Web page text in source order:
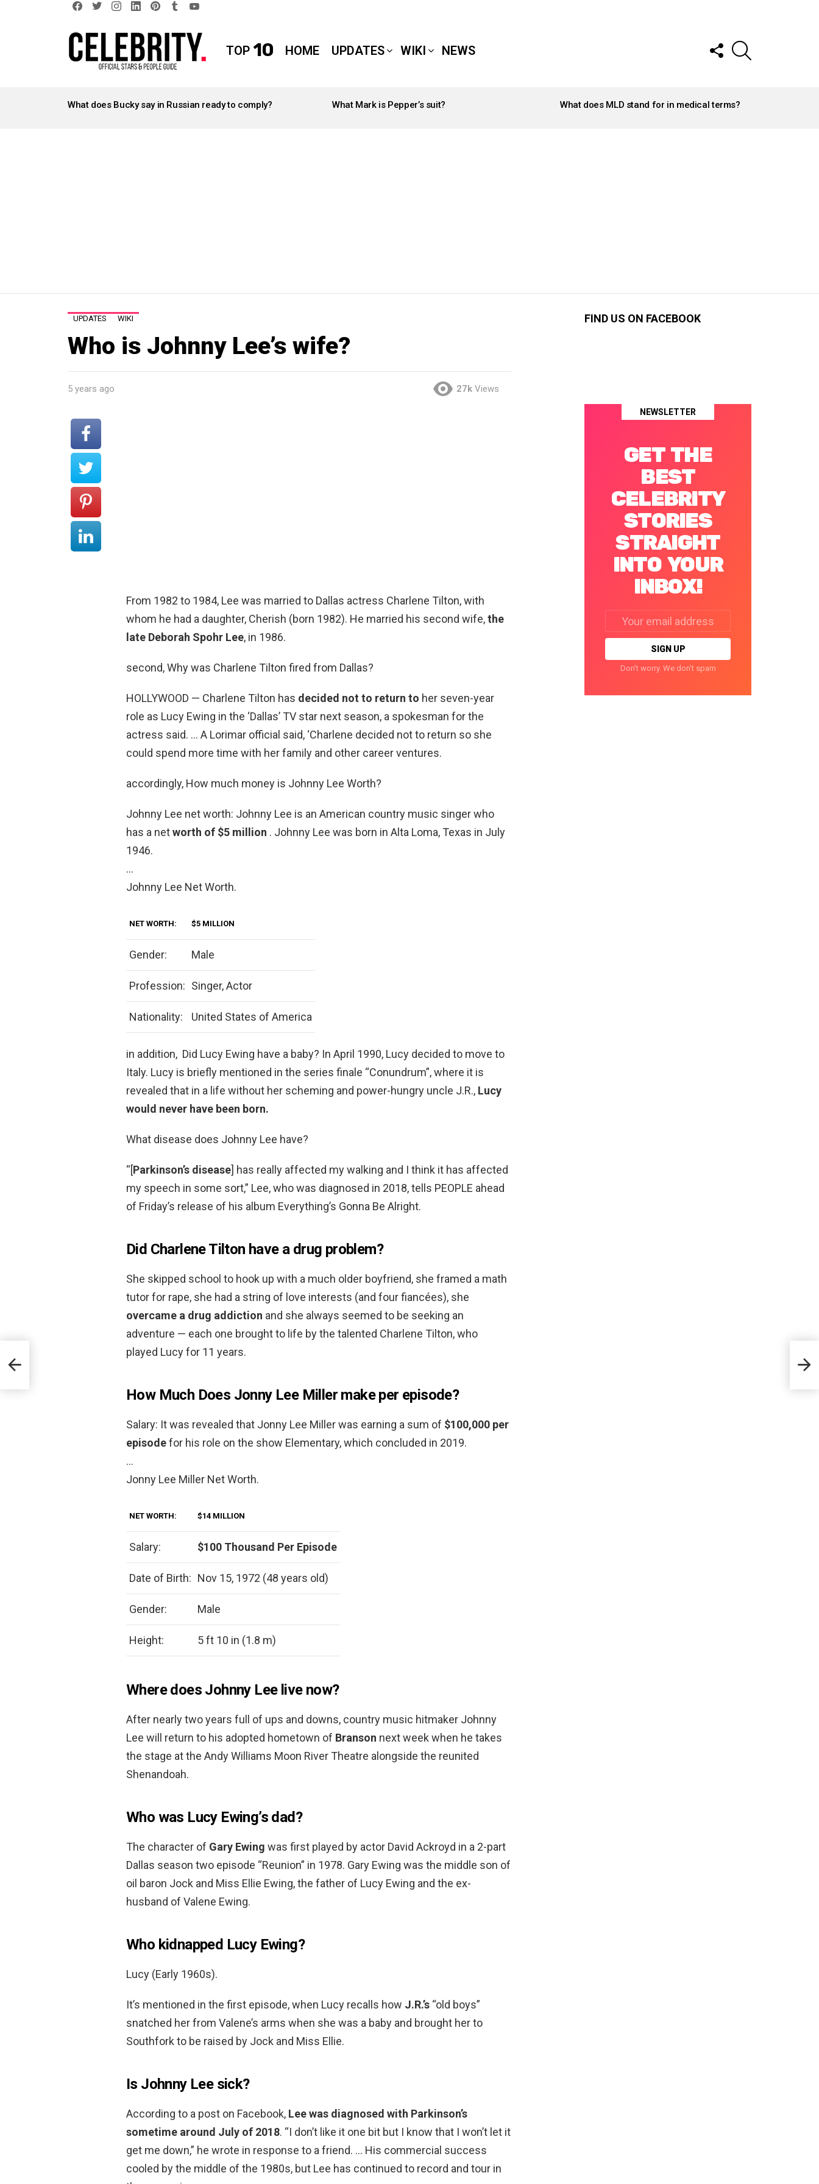
TOP 10 HOME UPDATES WIKI NEWS
FOLLOW
US
STORIES
What does Bucky say in Russian ready to comply? What Mark is Pepper’s suit? What does MLD stand for in medical terms?
UPDATES WIKI
Who is Johnny Lee’s wife?
5 years ago 27k Views
From 1982 to 1984, Lee was married to Dallas actress Charlene Tilton, with
whom he had a daughter, Cherish (born 1982). He married his second wife,the
late Deborah Spohr Lee, in 1986.
second, Why was Charlene Tilton fired from Dallas?
HOLLYWOOD — Charlene Tilton has decided not to return to her seven-year
role as Lucy Ewing in the ‘Dallas’ TV star next season, a spokesman for the
actress said. … A Lorimar official said, ‘Charlene decided not to return so she
could spend more time with her family and other career ventures.
accordingly, How much money is Johnny Lee Worth?
Johnny Lee net worth: Johnny Lee is an American country music singer who
has a networth of $5 million . Johnny Lee was born in Alta Loma, Texas in July
1946.
…
Johnny Lee Net Worth.
NET WORTH: $5 MILLION
Gender: Male
Profession: Singer, Actor
Nationality: United States of America
in addition, Did Lucy Ewing have a baby? In April 1990, Lucy decided to move to
Italy. Lucy is briefly mentioned in the series finale “Conundrum”, where it is
revealed that in a life without her scheming and power-hungry uncle J.R., Lucy
would never have been born.
What disease does Johnny Lee have?
“[Parkinson’s disease] has really affected my walking and I think it has affected
my speech in some sort,” Lee, who was diagnosed in 2018, tells PEOPLE ahead
of Friday’s release of his album Everything’s Gonna Be Alright.
Did Charlene Tilton have a drug problem?
She skipped school to hook up with a much older boyfriend, she framed a math
tutor for rape, she had a string of love interests (and four fiancées), she
overcame a drug addiction and she always seemed to be seeking an
adventure — each one brought to life by the talented Charlene Tilton, who
played Lucy for 11 years.
How Much Does Jonny Lee Miller make per episode?
Salary: It was revealed that Jonny Lee Miller was earning a sum of $100,000 per
episodefor his role on the show Elementary, which concluded in 2019.
…
Jonny Lee Miller Net Worth.
NET WORTH: $14 MILLION
Salary: $100 Thousand Per Episode
Date of Birth: Nov 15, 1972 (48 years old)
Gender: Male
Height: 5 ft 10 in (1.8 m)
Where does Johnny Lee live now?
After nearly two years full of ups and downs, country music hitmaker Johnny
Lee will return to his adopted hometown of Branson next week when he takes
the stage at the Andy Williams Moon River Theatre alongside the reunited
Shenandoah.
Who was Lucy Ewing’s dad?
The character of Gary Ewing was first played by actor David Ackroyd in a 2-part
Dallas season two episode “Reunion” in 1978. Gary Ewing was the middle son of
oil baron Jock and Miss Ellie Ewing, the father of Lucy Ewing and the ex-
husband of Valene Ewing.
Who kidnapped Lucy Ewing?
Lucy (Early 1960s).
It’s mentioned in the first episode, when Lucy recalls how J.R.’s “old boys”
snatched her from Valene’s arms when she was a baby and brought her to
Southfork to be raised by Jock and Miss Ellie.
Is Johnny Lee sick?
According to a post on Facebook, Lee was diagnosed with Parkinson’s
sometime around July of 2018. “I don’t like it one bit but I know that I won’t let it
get me down,” he wrote in response to a friend. … His commercial success
cooled by the middle of the 1980s, but Lee has continued to record and tour in
FIND US ON FACEBOOK
NEWSLETTER
GET THE
BEST
CELEBRITY
STORIES
STRAIGHT
INTO YOUR
INBOX!
address:
Don't worry. We don't spam